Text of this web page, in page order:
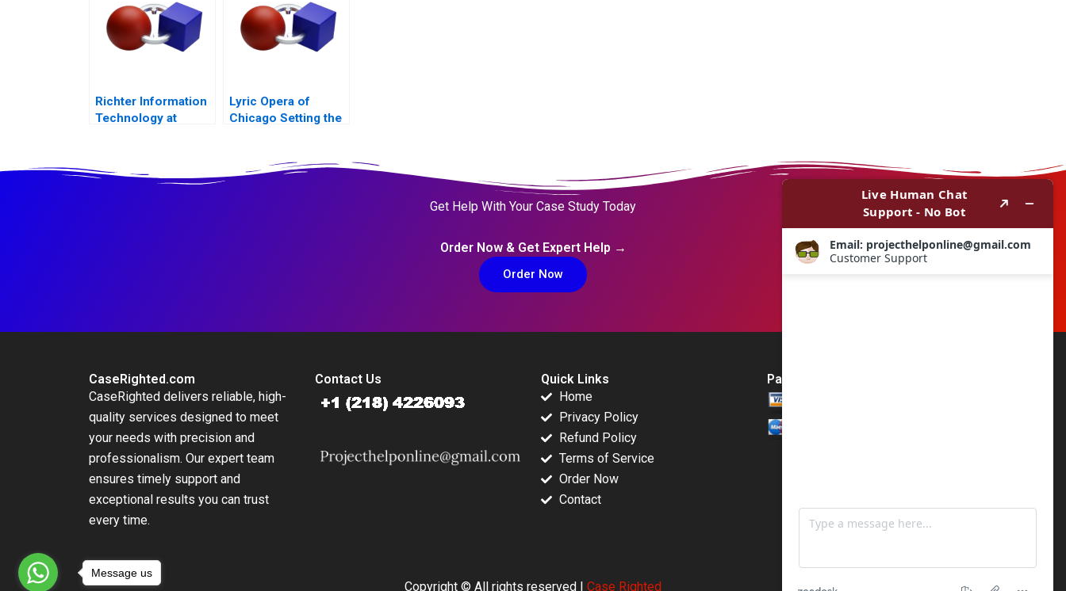
Richter Information
Technology at
Lyric Opera of
Chicago Setting the
Get Help With Your Case Study Today
Order Now & Get Expert Help →
Order Now
CaseRighted.com
CaseRighted delivers reliable, high-
quality services designed to meet
your needs with precision and
professionalism. Our expert team
ensures timely support and
exceptional results you can trust
every time.
Contact Us
Quick Links
Home
Privacy Policy
Refund Policy
Terms of Service
Order Now
Contact
Payment Method
Copyright © All rights reserved | Case Righted
Message us